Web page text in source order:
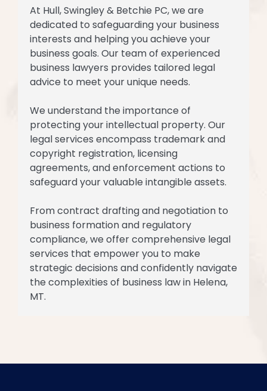
At Hull, Swingley & Betchie PC, we are
dedicated to safeguarding your business
interests and helping you achieve your
business goals. Our team of experienced
business lawyers provides tailored legal
advice to meet your unique needs.
We understand the importance of
protecting your intellectual property. Our
legal services encompass trademark and
copyright registration, licensing
agreements, and enforcement actions to
safeguard your valuable intangible assets.
From contract drafting and negotiation to
business formation and regulatory
compliance, we offer comprehensive legal
services that empower you to make
strategic decisions and confidently navigate
the complexities of business law in Helena,
MT.